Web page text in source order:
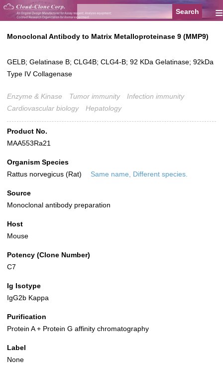
≡
Monoclonal Antibody to Matrix Metalloproteinase 9 (MMP9)
GELB; Gelatinase B; CLG4B; CLG4-B; 92 KDa Gelatinase; 92kDa
Type IV Collagenase
Enzyme & Kinase Tumor immunity
Infection immunity
Cardiovascular biology
Hepatology
Product No.
MAA553Ra21
Organism Species
Rattus norvegicus (Rat)
Same name, Different species.
Source
Monoclonal antibody preparation
Host
Mouse
Potency (Clone Number)
C7
Ig Isotype
IgG2b Kappa
Purification
Protein A + Protein G affinity chromatography
Label
None